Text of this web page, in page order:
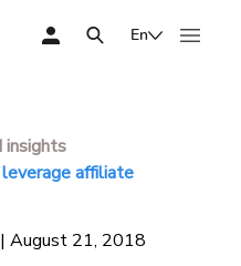
En
insights
affiliate
| August 21, 2018